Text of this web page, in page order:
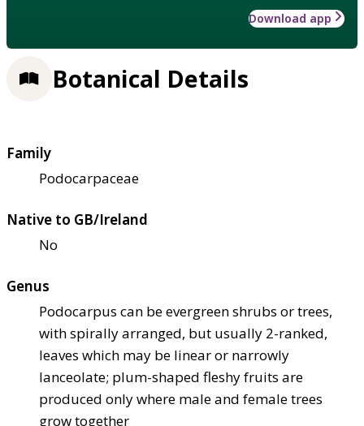
Download app
Botanical Details
Family
Podocarpaceae
Native to GB/Ireland
No
Genus
Podocarpus can be evergreen shrubs or trees,
with spirally arranged, but usually 2-ranked,
leaves which may be linear or narrowly
lanceolate; plum-shaped fleshy fruits are
produced only where male and female trees
grow together